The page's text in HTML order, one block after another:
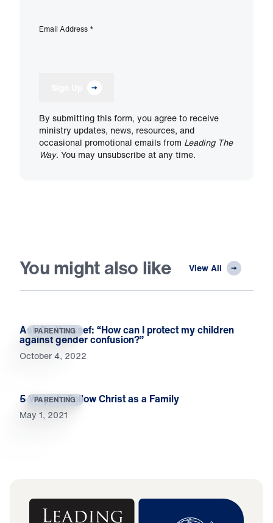
Email Address *
By submitting this form, you agree to receive
ministry updates, news, resources, and
occasional promotional emails from Leading The
Way. You may unsubscribe at any time.
You might also like View All
PARENTING
Ask Dr. Youssef: “How can I protect my children
against gender confusion?”
October 4, 2022
PARENTING
5 Ways to Follow Christ as a Family
May 1, 2021